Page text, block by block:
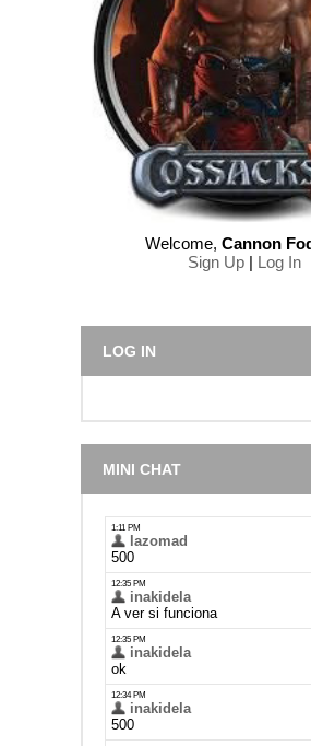
Welcome, Cannon
Sign Up | Log In
LOG IN
MINI CHAT